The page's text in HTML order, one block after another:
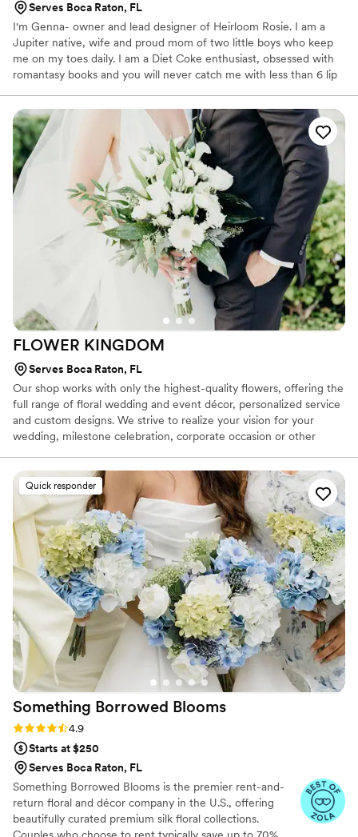
Serves Boca Raton, FL
I'm Genna- owner and lead designer of Heirloom Rosie. I am a
Jupiter native, wife and proud mom of two little boys who keep
me on my toes daily. I am a Diet Coke enthusiast, obsessed with
romantasy books and you will never catch me with less than 6 lip
card I have always had a love for art, design and fashion. I feel so
lucky to have discovered an outlet for my creativity. As someone
who honestly didn't love the flowers at my own wedding, making
sure our couples have their dream florals is our top priority.
FLOWER KINGDOM
Serves Boca Raton, FL
Our shop works with only the highest-quality flowers, offering the
full range of floral wedding and event décor, personalized service
and custom designs. We strive to realize your vision for your
wedding, milestone celebration, corporate occasion or other
quality every time. Our goal is to give you the opportunity to
enjoy your special day while we take care of everything from
planning and design to production and installation.
Quick responder
Something Borrowed Blooms
Rating: 4.9 (116 reviews)
4.9
Starts at $250
Serves Boca Raton, FL
Something Borrowed Blooms is the premier rent-and-
return floral and décor company in the U.S., offering
beautifully curated premium silk floral collections.